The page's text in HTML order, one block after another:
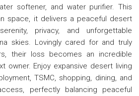
softener, and water purifier. This
space, it delivers a peaceful desert
privacy, and unforgettable
skies. Lovingly cared for and truly
their loss becomes an incredible
owner. Enjoy expansive desert living
TSMC, shopping, dining, and
perfectly balancing peaceful